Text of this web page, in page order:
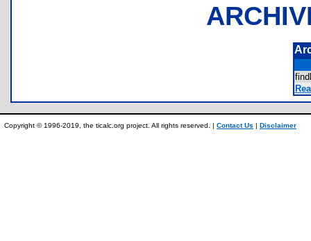
Copyright © 1996-2019, the ticalc.org project. All rights reserved. | Contact Us | Disclaimer